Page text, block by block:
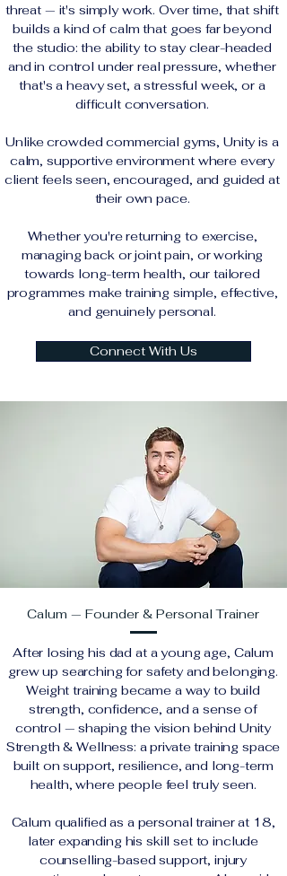
threat — it's simply work. Over time, that shift
builds a kind of calm that goes far beyond
the studio: the ability to stay clear-headed
and in control under real pressure, whether
that's a heavy set, a stressful week, or a
difficult conversation.
Unlike crowded commercial gyms, Unity is a
calm, supportive environment where every
client feels seen, encouraged, and guided at
their own pace.
Whether you're returning to exercise,
managing back or joint pain, or working
towards long-term health, our tailored
programmes make training simple, effective,
and genuinely personal.
Connect With Us
Calum — Founder & Personal Trainer
After losing his dad at a young age, Calum
grew up searching for safety and belonging.
Weight training became a way to build
strength, confidence, and a sense of
control — shaping the vision behind Unity
Strength & Wellness: a private training space
built on support, resilience, and long-term
health, where people feel truly seen.
Calum qualified as a personal trainer at 18,
later expanding his skill set to include
counselling-based support, injury